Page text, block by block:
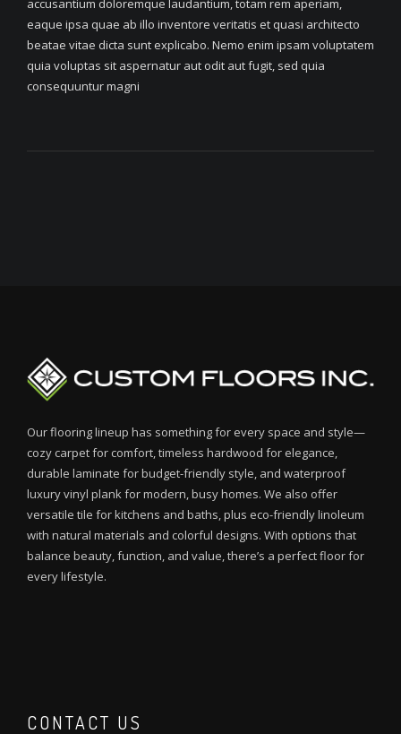
accusantium doloremque laudantium, totam rem aperiam,
eaque ipsa quae ab illo inventore veritatis et quasi architecto
beatae vitae dicta sunt explicabo. Nemo enim ipsam voluptatem
quia voluptas sit aspernatur aut odit aut fugit, sed quia
consequuntur magni
Our flooring lineup has something for every space and style—
cozy carpet for comfort, timeless hardwood for elegance,
durable laminate for budget-friendly style, and waterproof
luxury vinyl plank for modern, busy homes. We also offer
versatile tile for kitchens and baths, plus eco-friendly linoleum
with natural materials and colorful designs. With options that
balance beauty, function, and value, there’s a perfect floor for
every lifestyle.
CONTACT US